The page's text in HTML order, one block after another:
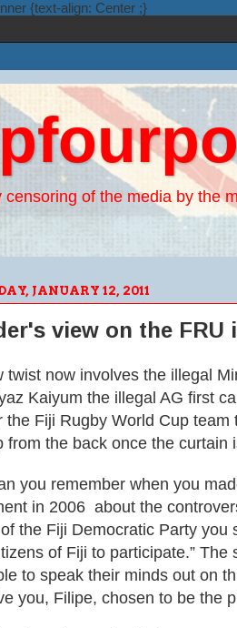
{text-align: Center ;}
of the media by the
JANUARY 12, 2011
view on the
twist now involves the illegal
Kaiyum the illegal AG first
the Fiji Rugby World Cup
from the back once the
you remember when you
in 2006 about the
the Fiji Democratic Party you
of Fiji to participate.”
to speak their minds out on
you, Filipe, chosen to be the